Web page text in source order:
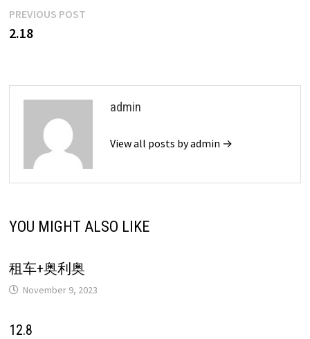
Post
navigation
PREVIOUS POSTPrevious
2.18
admin
View all posts by admin →
YOU MIGHT ALSO LIKE
租车+奥利奥
November 9, 2023
12.8